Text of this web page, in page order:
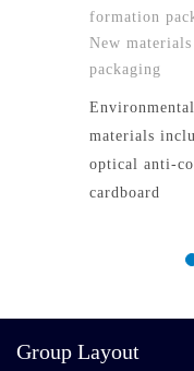
formation
New
packaging
materials
optical anti-
cardboard
Group Layout